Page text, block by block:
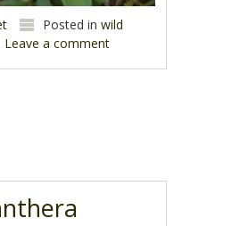
Posted inwild
Leave a comment